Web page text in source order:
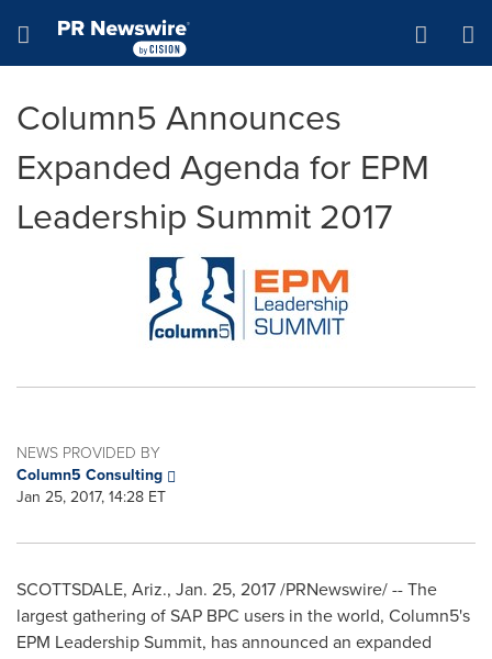
Hamburger menu
Column5 Announces
Expanded Agenda for EPM
Leadership Summit 2017
NEWS PROVIDED BY
Column5 Consulting
Jan 25, 2017, 14:28 ET
SCOTTSDALE, Ariz., Jan. 25, 2017/PRNewswire/ -- The
largest gathering of SAP BPC users in the world, Column5's
EPM Leadership Summit, has announced an expanded